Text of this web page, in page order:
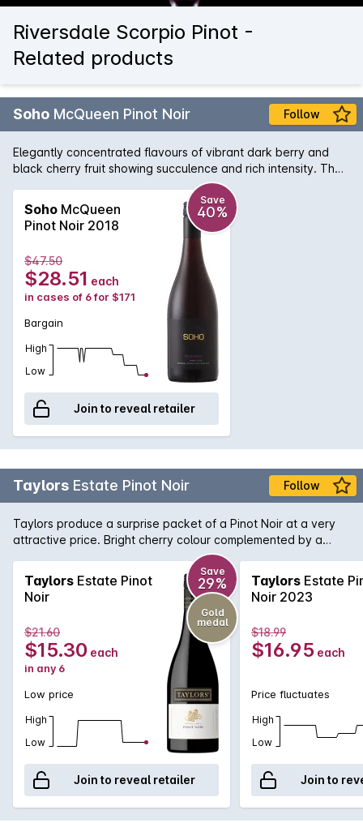
Riversdale Scorpio Pinot -
Related products
Soho McQueen Pinot Noir Follow
Elegantly concentrated flavours of vibrant dark berry and
black cherry fruit showing succulence and rich intensity. The
palate is guided by very fine-grained, chalky tannins, with
soft acidity providing drive & liveliness. A silken seduction
framed & balanced with fine tannins providing the most
elegant structure.
Soho McQueen
Pinot Noir 2018
Save
40%
$47.50
$28.51 each
in cases of 6 for $171
Bargain
High
Low
Join to reveal retailer
Taylors Estate Pinot Noir Follow
Taylors produce a surprise packet of a Pinot Noir at a very
attractive price. Bright cherry colour complemented by a
nose of strawberry and spice. Flavours of ripe cherries follow
and lingers nicely on the palate.
Taylors Estate Pinot
Noir
Save
29%
Gold
medal
$21.60
$15.30 each
in any 6
Low price
High
Low
Join to reveal retailer
Taylors Estate
Noir 2023
$18.99
$16.95 each
Price fluctuates
High
Low
Join to